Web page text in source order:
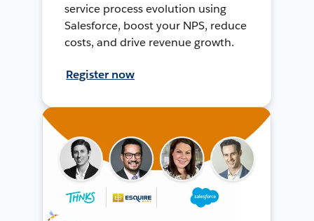
service process evolution using
Salesforce, boost your NPS, reduce
costs, and drive revenue growth.
Register now